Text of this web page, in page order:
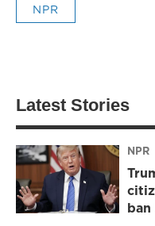
NPR
Latest Stories
NPR